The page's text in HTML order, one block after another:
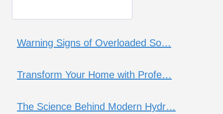
Warning Signs of Overloaded So…
Transform Your Home with Profe…
The Science Behind Modern Hydr…